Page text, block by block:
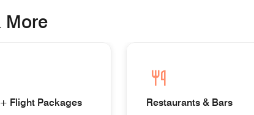
More
Flight Packages Restaurants & Bars